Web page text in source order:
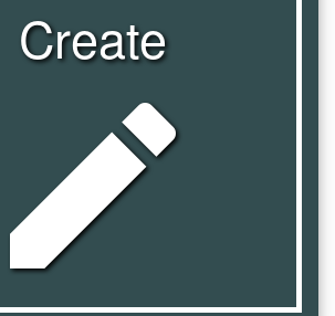
Create
create